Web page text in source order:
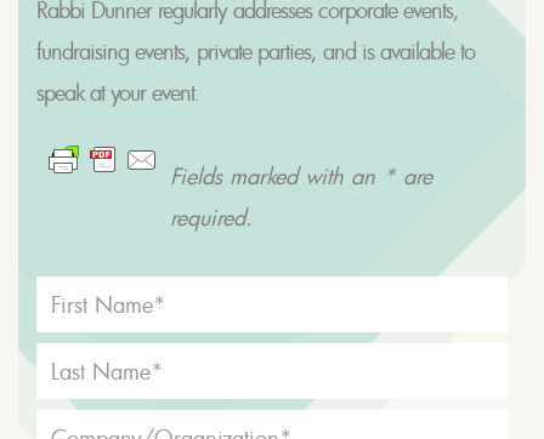
Rabbi Dunner regularly addresses corporate events,
fundraising events, private parties, and is available to
speak at your event.
Fields marked with an * are
required.